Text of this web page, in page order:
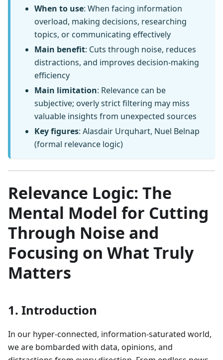
When to use: When facing information
overload, making decisions, researching
topics, or communicating effectively
Main benefit: Cuts through noise, reduces
distractions, and improves decision-making
efficiency
Main limitation: Relevance can be
subjective; overly strict filtering may miss
valuable insights from unexpected sources
Key figures: Alasdair Urquhart, Nuel Belnap
(formal relevance logic)
Relevance Logic: The
Mental Model for Cutting
Through Noise and
Focusing on What Truly
Matters
1. Introduction
In our hyper-connected, information-saturated world,
we are bombarded with data, opinions, and